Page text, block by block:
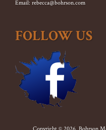
Email: rebecca@bohrson.com
FOLLOW US